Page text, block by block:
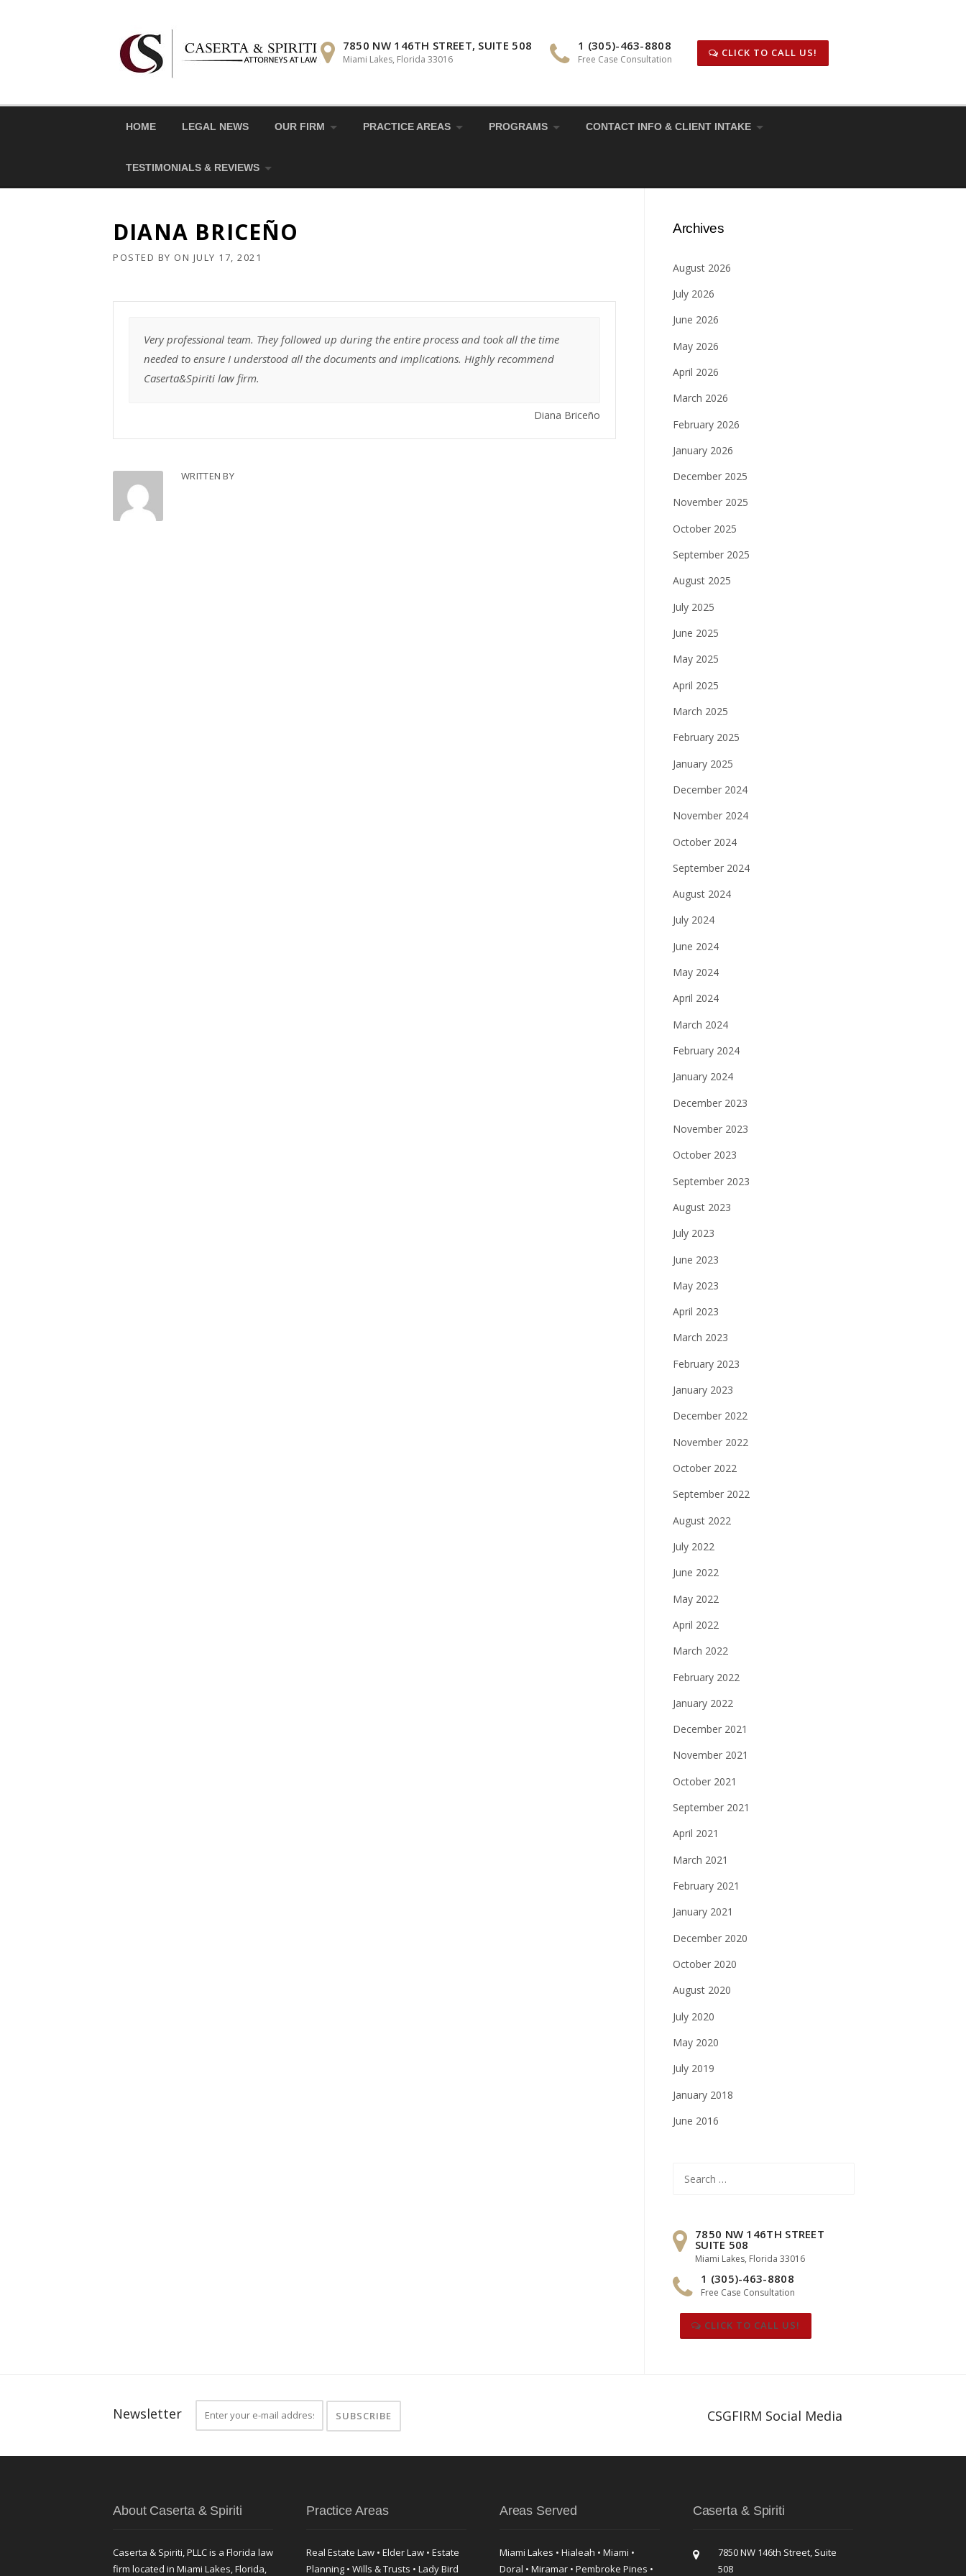
7850 NW 146TH STREET, SUITE 508
Miami Lakes, Florida 33016
1 (305)-463-8808
Free Case Consultation
CLICK TO CALL US!
HOME LEGAL NEWS OUR FIRM PRACTICE AREAS PROGRAMS CONTACT INFO & CLIENT INTAKE
TESTIMONIALS & REVIEWS
DIANA BRICEÑO
POSTED BY ON JULY 17, 2021
Very professional team. They followed up during the entire process and took all the time
needed to ensure I understood all the documents and implications. Highly recommend
Caserta&Spiriti law firm.
Diana Briceño
WRITTEN BY
Archives
August 2026
July 2026
June 2026
May 2026
April 2026
March 2026
February 2026
January 2026
December 2025
November 2025
October 2025
September 2025
August 2025
July 2025
June 2025
May 2025
April 2025
March 2025
February 2025
January 2025
December 2024
November 2024
October 2024
September 2024
August 2024
July 2024
June 2024
May 2024
April 2024
March 2024
February 2024
January 2024
December 2023
November 2023
October 2023
September 2023
August 2023
July 2023
June 2023
May 2023
April 2023
March 2023
February 2023
January 2023
December 2022
November 2022
October 2022
September 2022
August 2022
July 2022
June 2022
May 2022
April 2022
March 2022
February 2022
January 2022
December 2021
November 2021
October 2021
September 2021
April 2021
March 2021
February 2021
January 2021
December 2020
October 2020
August 2020
July 2020
May 2020
July 2019
January 2018
June 2016
for:
7850 NW 146TH STREET
SUITE 508
Miami Lakes, Florida 33016
1 (305)-463-8808
Free Case Consultation
CLICK TO CALL US!
Newsletter CSGFIRM Social Media
About Caserta & Spiriti
Caserta & Spiriti, PLLC is a Florida law
firm located in Miami Lakes, Florida,
Practice Areas
Real Estate Law • Elder Law • Estate
Planning • Wills & Trusts • Lady Bird
Areas Served
Miami Lakes • Hialeah • Miami •
Doral • Miramar • Pembroke Pines •
Caserta & Spiriti
7850 NW 146th Street, Suite
508